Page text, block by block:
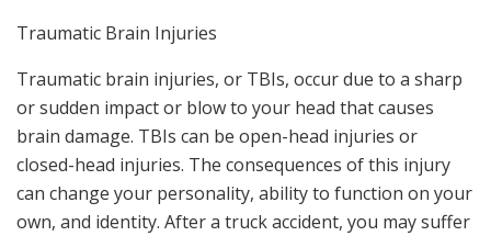
Traumatic Brain Injuries
Traumatic brain injuries, or TBIs, occur due to a sharp
or sudden impact or blow to your head that causes
brain damage. TBIs can be open-head injuries or
closed-head injuries. The consequences of this injury
can change your personality, ability to function on your
own, and identity. After a truck accident, you may suffer